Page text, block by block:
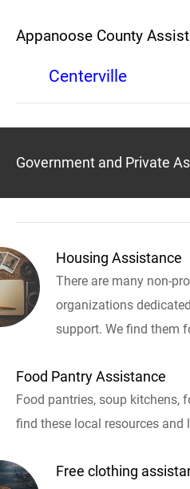
Appanoose County
Centerville
Government and Private
Housing Assistance
There are many non-
organizations
support. We find them
Food Pantry Assistance
Food pantries, soup kitchens,
find these local resources and
Free clothing